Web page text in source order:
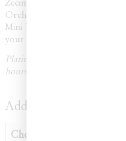
Zecin Caviar Glass Dish or
Orchid Caviar Set is available,
Mini Blini and Mother of
your guests.
Platinum box orders require a
hours notice.
Additional information
Choice Of Caviar